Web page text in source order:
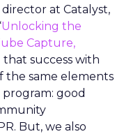
at Catalyst,
Unlocking the
Capture,
that success with
the same elements
good
But, we also